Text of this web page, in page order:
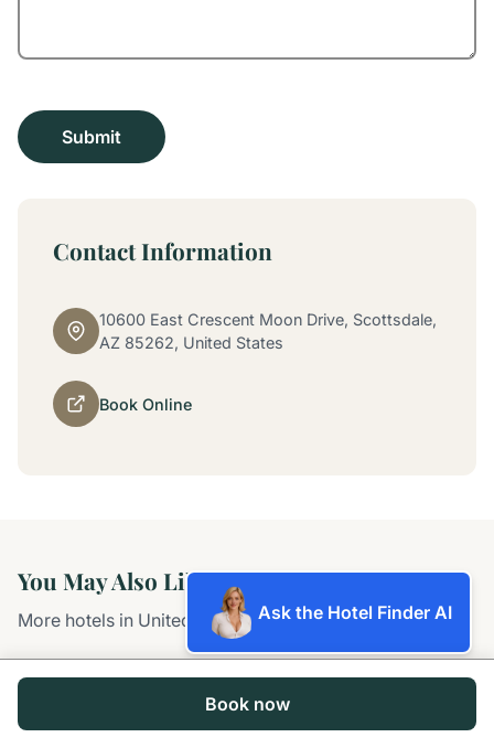
Contact Information
10600 East Crescent Moon Drive, Scottsdale,
AZ 85262, United States
Book Online
Book now
You May Also Like
More hotels in United States Ask the Hotel Finder AI